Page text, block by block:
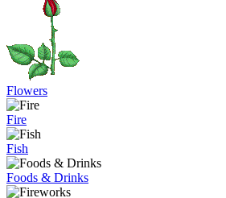
Flowers
Fire
Fish
Foods & Drinks